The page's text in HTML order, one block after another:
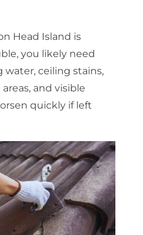
Head Island is
you likely need
water, ceiling stains,
and visible
quickly if left